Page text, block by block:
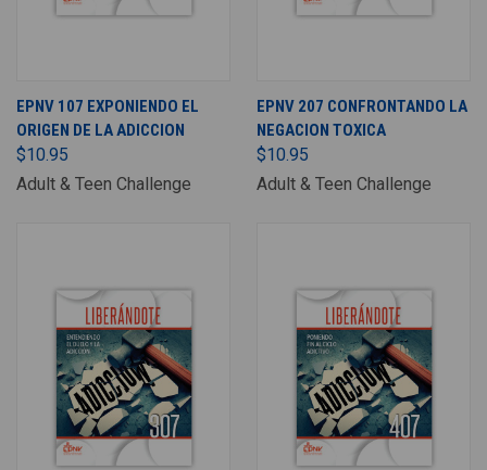
EPNV 107 EXPONIENDO EL
ORIGEN DE LA ADICCION
$10.95
Adult & Teen Challenge
EPNV 207 CONFRONTANDO LA
NEGACION TOXICA
$10.95
Adult & Teen Challenge